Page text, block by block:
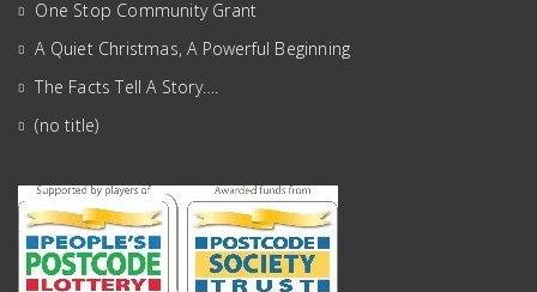
One Stop Community Grant
A Quiet Christmas, A Powerful Beginning
The Facts Tell A Story….
(no title)